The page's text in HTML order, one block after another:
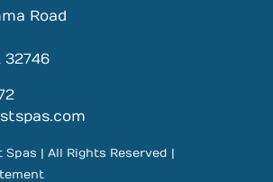
Road
32746
Spas | All Rights Reserved |